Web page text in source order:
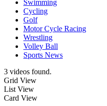
Swimming
Cycling
Golf
Motor Cycle Racing
Wrestling
Volley Ball
Sports News
3 videos found.
Grid View
List View
Card View